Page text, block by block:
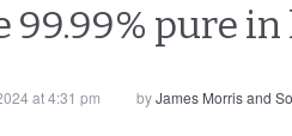
99.99% pure
at 4:31 pm byJames Morris and